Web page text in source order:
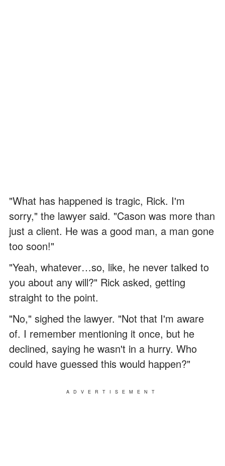
"What has happened is tragic, Rick. I'm
sorry," the lawyer said. "Cason was more than
just a client. He was a good man, a man gone
too soon!"
"Yeah, whatever…so, like, he never talked to
you about any will?" Rick asked, getting
straight to the point.
"No," sighed the lawyer. "Not that I'm aware
of. I remember mentioning it once, but he
declined, saying he wasn't in a hurry. Who
could have guessed this would happen?"
ADVERTISEMENT